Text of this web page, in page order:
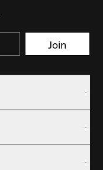
Join